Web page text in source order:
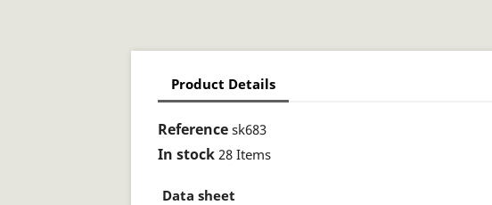
Product Details
Reference sk683
In stock 28 Items
Data sheet